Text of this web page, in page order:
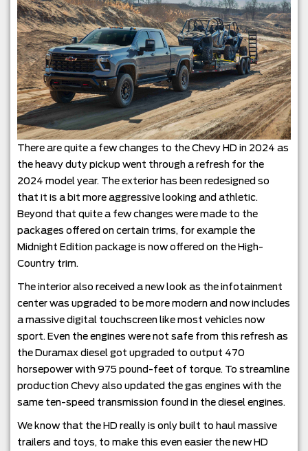
There are quite a few changes to the Chevy HD in 2024 as
the heavy duty pickup went through a refresh for the
2024 model year. The exterior has been redesigned so
that it is a bit more aggressive looking and athletic.
Beyond that quite a few changes were made to the
packages offered on certain trims, for example the
Midnight Edition package is now offered on the High-
Country trim.
The interior also received a new look as the infotainment
center was upgraded to be more modern and now includes
a massive digital touchscreen like most vehicles now
sport. Even the engines were not safe from this refresh as
the Duramax diesel got upgraded to output 470
horsepower with 975 pound-feet of torque. To streamline
production Chevy also updated the gas engines with the
same ten-speed transmission found in the diesel engines.
We know that the HD really is only built to haul massive
trailers and toys, to make this even easier the new HD